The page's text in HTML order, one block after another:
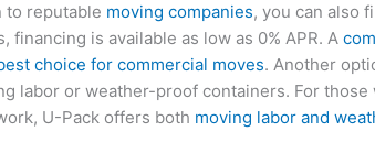
to reputable moving companies, you can also
financing is available as low as 0% APR. A
choice for commercial moves. Another
labor or weather-proof containers. For those
U-Pack offers both moving labor and